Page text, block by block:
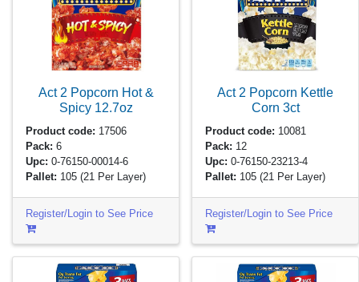
Act 2 Popcorn Hot &
Spicy 12.7oz
Product code: 17506
Pack: 6
Upc: 0-76150-00014-6
Pallet: 105(21 Per Layer)
Register/Login to See Price
Act 2 Popcorn Kettle
Corn 3ct
Product code: 10081
Pack: 12
Upc: 0-76150-23213-4
Pallet: 105(21 Per Layer)
Register/Login to See Price